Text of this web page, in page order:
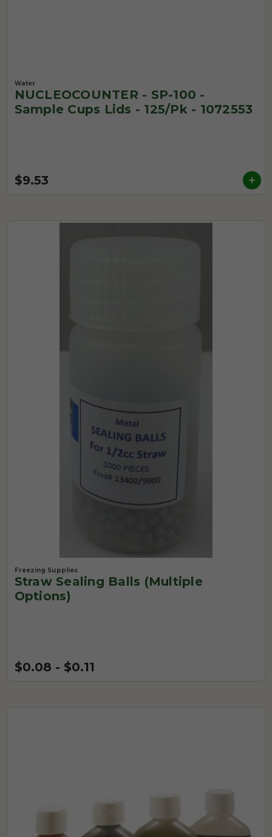
Water
NUCLEOCOUNTER - SP-100 -
Sample Cups Lids - 125/pk - 1072553
$9.53
Freezing Supplies
Straw Sealing Balls (Multiple
Options)
$0.08 - $0.11